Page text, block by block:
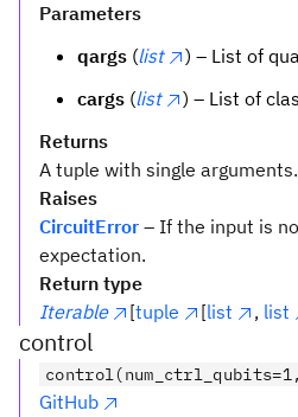
Parameters
qargs (list
) – List of
cargs (list
) – List of
Returns
A tuple with single arguments.
Raises
CircuitError – If the input is
expectation.
Return type
Iterable
[tuple [list , list
control
GitHub